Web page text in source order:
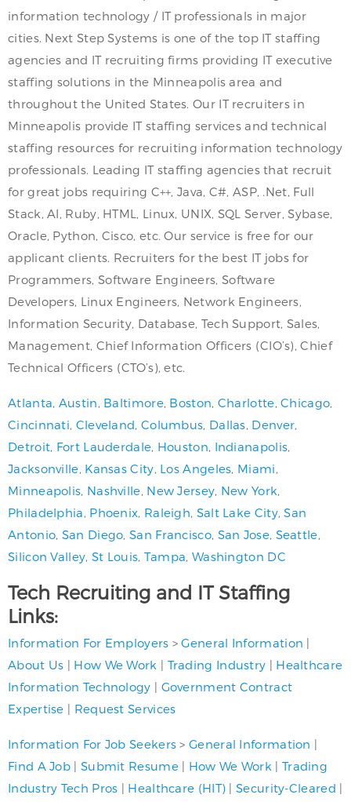
information technology / IT professionals in major
cities. Next Step Systems is one of the top IT staffing
agencies and IT recruiting firms providing IT executive
staffing solutions in the Minneapolis area and
throughout the United States. Our IT recruiters in
Minneapolis provide IT staffing services and technical
staffing resources for recruiting information technology
professionals. Leading IT staffing agencies that recruit
for great jobs requiring C++, Java, C#, ASP, .Net, Full
Stack, AI, Ruby, HTML, Linux, UNIX, SQL Server, Sybase,
Oracle, Python, Cisco, etc. Our service is free for our
applicant clients. Recruiters for the best IT jobs for
Programmers, Software Engineers, Software
Developers, Linux Engineers, Network Engineers,
Information Security, Database, Tech Support, Sales,
Management, Chief Information Officers (CIO’s), Chief
Technical Officers (CTO’s), etc.
Atlanta, Austin, Baltimore, Boston, Charlotte,Chicago,
Cincinnati, Cleveland, Columbus, Dallas, Denver,
Detroit, Fort Lauderdale, Houston, Indianapolis,
Jacksonville, Kansas City, Los Angeles, Miami,
Minneapolis, Nashville, New Jersey, New York,
Philadelphia, Phoenix, Raleigh, Salt Lake City,San
Antonio, San Diego,San Francisco, San Jose, Seattle,
Silicon Valley, St Louis, Tampa, Washington DC
Tech Recruiting and IT Staffing
Links:
Information For Employers >General Information |
About Us | How We Work | Trading Industry | Healthcare
Information Technology | Government Contract
Expertise | Request Services
Information For Job Seekers >General Information |
Find A Job | Submit Resume| How We Work | Trading
Industry Tech Pros | Healthcare (HIT) |Security-Cleared |